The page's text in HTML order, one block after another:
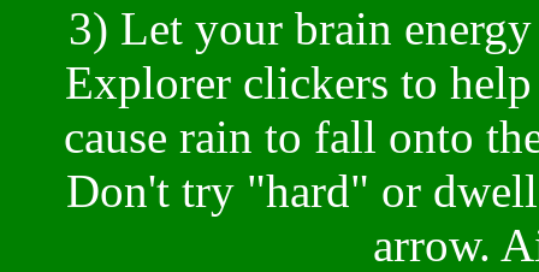
3) Let your brain
Explorer clickers to
cause rain to fall onto
Don't try "hard" or
arrow.